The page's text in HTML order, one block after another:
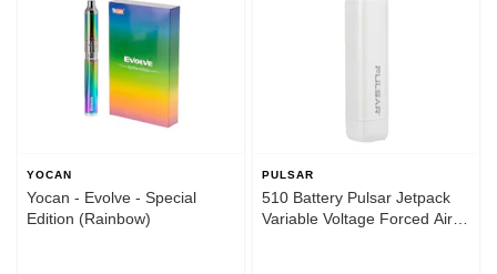
YOCAN
Yocan - Evolve - Special
Edition (Rainbow)
PULSAR
510 Battery Pulsar Jetpack
Variable Voltage Forced Air